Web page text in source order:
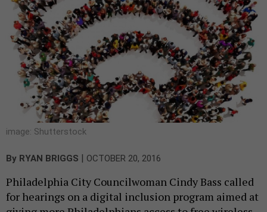
image: Shutterstock
By RYAN BRIGGS | OCTOBER 20, 2016
Philadelphia City Councilwoman Cindy Bass called
for hearings on a digital inclusion program aimed at